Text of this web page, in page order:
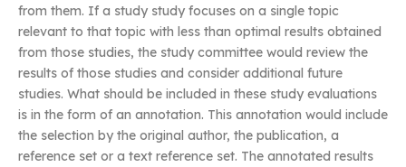
from them. If a study study focuses on a single topic
relevant to that topic with less than optimal results obtained
from those studies, the study committee would review the
results of those studies and consider additional future
studies. What should be included in these study evaluations
is in the form of an annotation. This annotation would include
the selection by the original author, the publication, a
reference set or a text reference set. The annotated results